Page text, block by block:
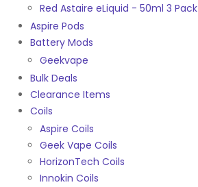
Red Astaire eLiquid - 50ml 3 Pack
Aspire Pods
Battery Mods
Geekvape
Bulk Deals
Clearance Items
Coils
Aspire Coils
Geek Vape Coils
HorizonTech Coils
Innokin Coils